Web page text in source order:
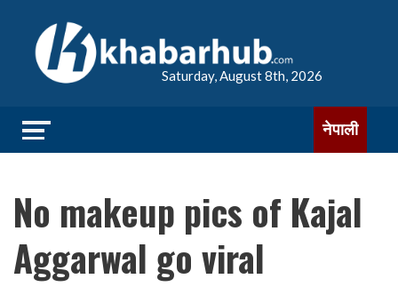
Saturday, August 8th, 2026
नेपाली
No makeup pics of Kajal
Aggarwal go viral